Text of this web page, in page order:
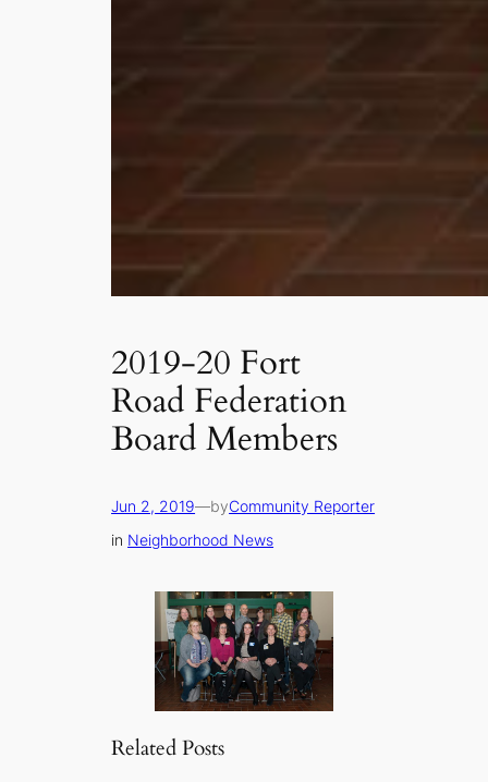
2019-20 Fort
Road Federation
Board Members
Jun 2, 2019—byCommunity Reporter
in Neighborhood News
Related Posts